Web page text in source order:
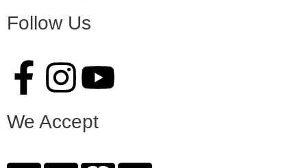
Follow Us
We Accept